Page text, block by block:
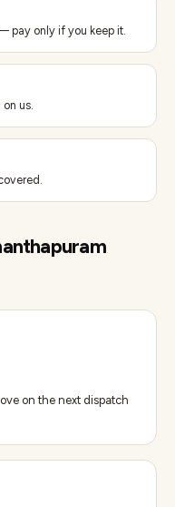
pay only if you keep it.
us.
on the next dispatch